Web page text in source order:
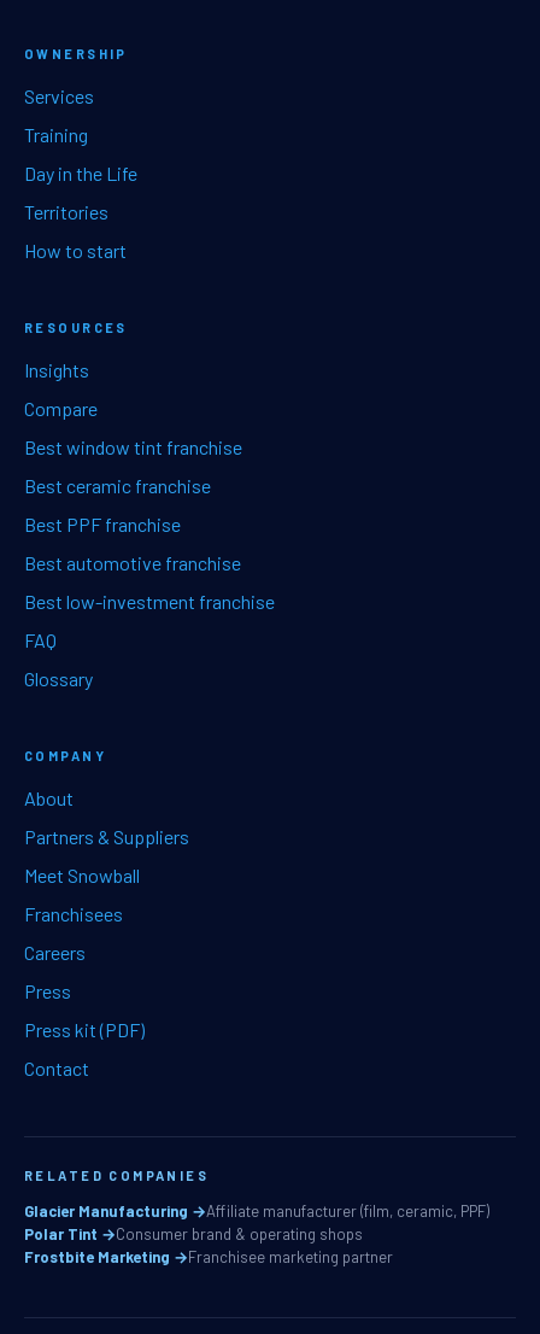
OWNERSHIP
Services
Training
Day in the Life
Territories
How to start
RESOURCES
Insights
Compare
Best window tint franchise
Best ceramic franchise
Best PPF franchise
Best automotive franchise
Best low-investment franchise
FAQ
Glossary
COMPANY
About
Partners & Suppliers
Meet Snowball
Franchisees
Careers
Press
Press kit (PDF)
Contact
RELATED COMPANIES
Glacier Manufacturing →Affiliate manufacturer (film, ceramic, PPF)
Polar Tint →Consumer brand & operating shops
Frostbite Marketing →Franchisee marketing partner